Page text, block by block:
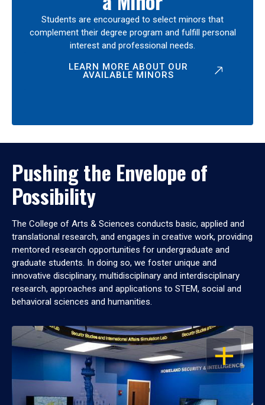
Students are encouraged to select minors that
complement their degree program and fulfill personal
interest and professional needs.
LEARN MORE ABOUT OUR
AVAILABLE MINORS
Pushing the Envelope of
Possibility
The College of Arts & Sciences conducts basic, applied and
translational research, and engages in creative work, providing
mentored research opportunities for undergraduate and
graduate students. In doing so, we foster unique and
innovative disciplinary, multidisciplinary and interdisciplinary
research, approaches and applications to STEM, social and
behavioral sciences and humanities.
OPEN